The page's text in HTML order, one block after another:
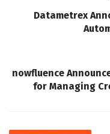
Datametrex
nowfluence
for Managing